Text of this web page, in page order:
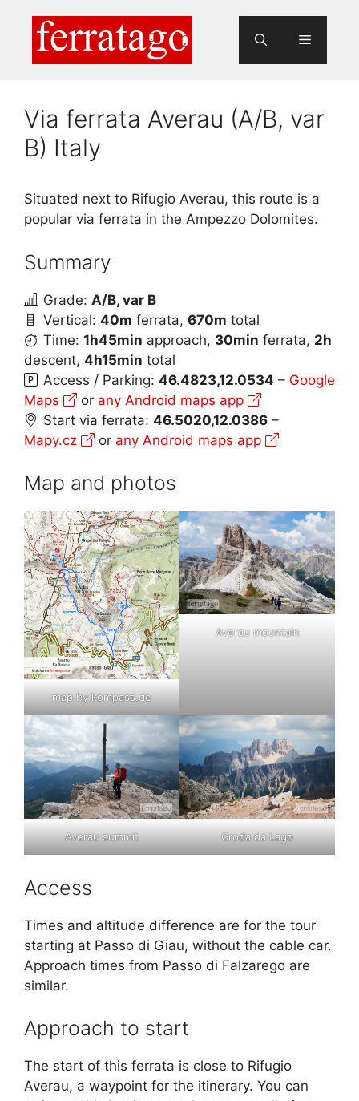
content
Menu
Via ferrata Averau (A/B, var
B) Italy
Situated next to Rifugio Averau, this route is a
popular via ferrata in the Ampezzo Dolomites.
Summary
Grade: A/B, var B
Vertical: 40m ferrata, 670m total
Time: 1h45min approach, 30min ferrata, 2h
descent, 4h15min total
Access / Parking: 46.4823,12.0534 – Google
Maps
or any Android maps app
Start via ferrata: 46.5020,12.0386 –
Mapy.cz
or any Android maps app
Map and photos
map by kompass.de
Averau mountain
Averau summit Croda da Lago
Access
Times and altitude difference are for the tour
starting at Passo di Giau, without the cable car.
Approach times from Passo di Falzarego are
similar.
Approach to start
The start of this ferrata is close to Rifugio
Averau, a waypoint for the itinerary. You can